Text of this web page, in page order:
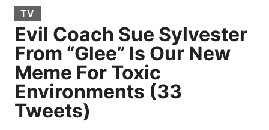
TV
Evil Coach Sue Sylvester
From “Glee” Is Our New
Meme For Toxic
Environments (33
Tweets)